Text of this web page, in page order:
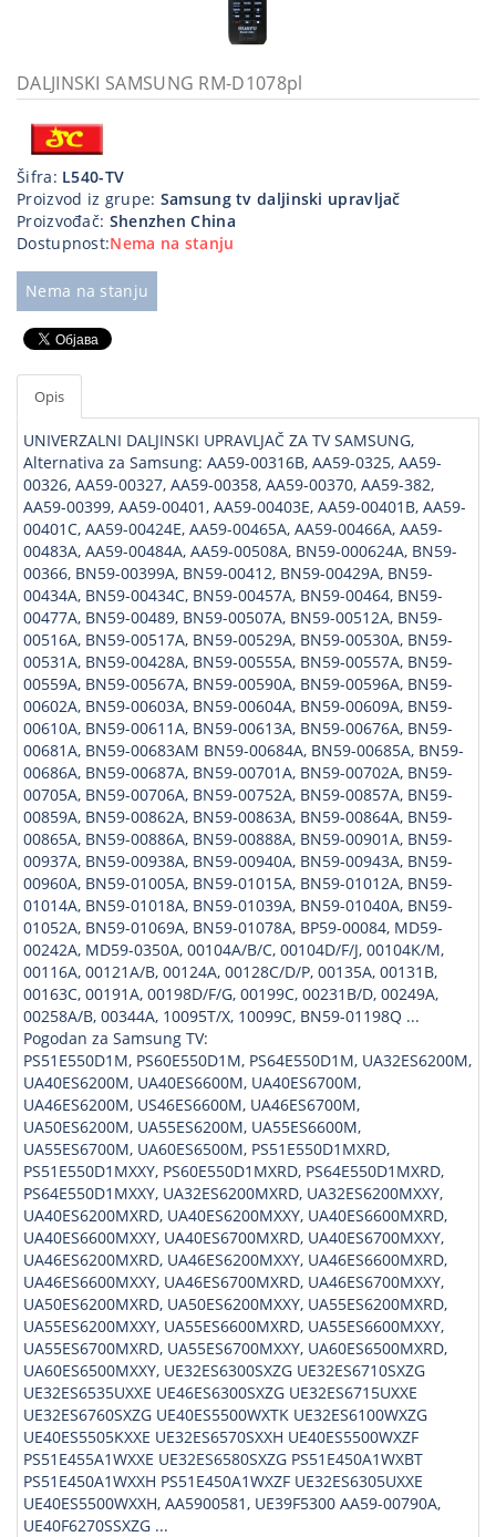
priključci
Kućna
tehnika
Poslovna
oprema,računari
DALJINSKI SAMSUNG RM-D1078pl
Šifra: L540-TV
Proizvod iz grupe: Samsung tv daljinski upravljač
Proizvođač: Shenzhen China
Dostupnost:Nema na stanju
Nema na stanju
Opis
UNIVERZALNI DALJINSKI UPRAVLJAČ ZA TV SAMSUNG,
Alternativa za Samsung: AA59-00316B, AA59-0325, AA59-
00326, AA59-00327, AA59-00358, AA59-00370, AA59-382,
AA59-00399, AA59-00401, AA59-00403E, AA59-00401B, AA59-
00401C, AA59-00424E, AA59-00465A, AA59-00466A, AA59-
00483A, AA59-00484A, AA59-00508A, BN59-000624A, BN59-
00366, BN59-00399A, BN59-00412, BN59-00429A, BN59-
00434A, BN59-00434C, BN59-00457A, BN59-00464, BN59-
00477A, BN59-00489, BN59-00507A, BN59-00512A, BN59-
00516A, BN59-00517A, BN59-00529A, BN59-00530A, BN59-
00531A, BN59-00428A, BN59-00555A, BN59-00557A, BN59-
00559A, BN59-00567A, BN59-00590A, BN59-00596A, BN59-
00602A, BN59-00603A, BN59-00604A, BN59-00609A, BN59-
00610A, BN59-00611A, BN59-00613A, BN59-00676A, BN59-
00681A, BN59-00683AM BN59-00684A, BN59-00685A, BN59-
00686A, BN59-00687A, BN59-00701A, BN59-00702A, BN59-
00705A, BN59-00706A, BN59-00752A, BN59-00857A, BN59-
00859A, BN59-00862A, BN59-00863A, BN59-00864A, BN59-
00865A, BN59-00886A, BN59-00888A, BN59-00901A, BN59-
00937A, BN59-00938A, BN59-00940A, BN59-00943A, BN59-
00960A, BN59-01005A, BN59-01015A, BN59-01012A, BN59-
01014A, BN59-01018A, BN59-01039A, BN59-01040A, BN59-
01052A, BN59-01069A, BN59-01078A, BP59-00084, MD59-
00242A, MD59-0350A, 00104A/B/C, 00104D/F/J, 00104K/M,
00116A, 00121A/B, 00124A, 00128C/D/P, 00135A, 00131B,
00163C, 00191A, 00198D/F/G, 00199C, 00231B/D, 00249A,
00258A/B, 00344A, 10095T/X, 10099C, BN59-01198Q ...
Pogodan za Samsung TV:
PS51E550D1M, PS60E550D1M, PS64E550D1M, UA32ES6200M,
UA40ES6200M, UA40ES6600M, UA40ES6700M,
UA46ES6200M, US46ES6600M, UA46ES6700M,
UA50ES6200M, UA55ES6200M, UA55ES6600M,
UA55ES6700M, UA60ES6500M, PS51E550D1MXRD,
PS51E550D1MXXY, PS60E550D1MXRD, PS64E550D1MXRD,
PS64E550D1MXXY, UA32ES6200MXRD, UA32ES6200MXXY,
UA40ES6200MXRD, UA40ES6200MXXY, UA40ES6600MXRD,
UA40ES6600MXXY, UA40ES6700MXRD, UA40ES6700MXXY,
UA46ES6200MXRD, UA46ES6200MXXY, UA46ES6600MXRD,
UA46ES6600MXXY, UA46ES6700MXRD, UA46ES6700MXXY,
UA50ES6200MXRD, UA50ES6200MXXY, UA55ES6200MXRD,
UA55ES6200MXXY, UA55ES6600MXRD, UA55ES6600MXXY,
UA55ES6700MXRD, UA55ES6700MXXY, UA60ES6500MXRD,
UA60ES6500MXXY, UE32ES6300SXZG UE32ES6710SXZG
UE32ES6535UXXE UE46ES6300SXZG UE32ES6715UXXE
UE32ES6760SXZG UE40ES5500WXTK UE32ES6100WXZG
UE40ES5505KXXE UE32ES6570SXXH UE40ES5500WXZF
PS51E455A1WXXE UE32ES6580SXZG PS51E450A1WXBT
PS51E450A1WXXH PS51E450A1WXZF UE32ES6305UXXE
UE40ES5500WXXH, AA5900581, UE39F5300 AA59-00790A,
UE40F6270SSXZG ...